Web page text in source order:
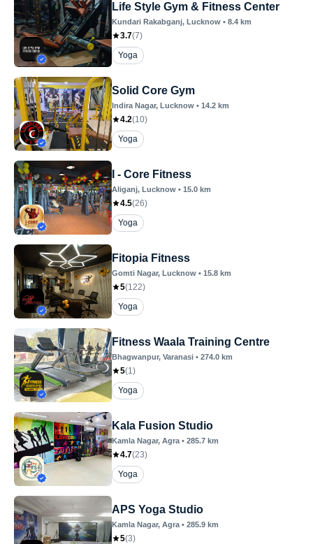
Life Style Gym & Fitness Center
Kundari Rakabganj, Lucknow • 8.4 km
3.7(7)
Yoga
Solid Core Gym
Indira Nagar, Lucknow • 14.2 km
4.2(10)
Yoga
I - Core Fitness
Aliganj, Lucknow • 15.0 km
4.5(26)
Yoga
Fitopia Fitness
Gomti Nagar, Lucknow • 15.8 km
5(122)
Yoga
Fitness Waala Training Centre
Bhagwanpur, Varanasi • 274.0 km
5(1)
Yoga
Kala Fusion Studio
Kamla Nagar, Agra • 285.7 km
4.7(23)
Yoga
APS Yoga Studio
Kamla Nagar, Agra • 285.9 km
5(3)